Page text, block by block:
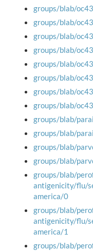
groups/blab/
groups/blab/
groups/blab/
groups/blab/
groups/blab/
groups/blab/
groups/blab/
groups/blab/
groups/blab/
groups/blab/
groups/blab/
groups/blab/
groups/blab/
antigenicity/flu/
america/0
groups/blab/
antigenicity/flu/
america/1
groups/blab/